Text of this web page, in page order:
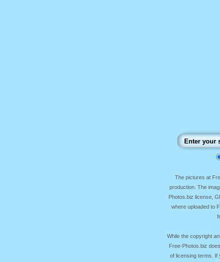
The pictures at
production. The
Photos.biz license,
where uploaded to
While the copyright
Free-Photos.biz
of licensing terms. If